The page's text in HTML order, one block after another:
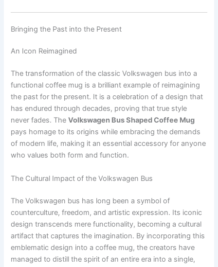
Bringing the Past into the Present
An Icon Reimagined
The transformation of the classic Volkswagen bus into a
functional coffee mug is a brilliant example of reimagining
the past for the present. It is a celebration of a design that
has endured through decades, proving that true style
never fades. TheVolkswagen Bus Shaped Coffee Mug
pays homage to its origins while embracing the demands
of modern life, making it an essential accessory for anyone
who values both form and function.
The Cultural Impact of the Volkswagen Bus
The Volkswagen bus has long been a symbol of
counterculture, freedom, and artistic expression. Its iconic
design transcends mere functionality, becoming a cultural
artifact that captures the imagination. By incorporating this
emblematic design into a coffee mug, the creators have
managed to distill the spirit of an entire era into a single,